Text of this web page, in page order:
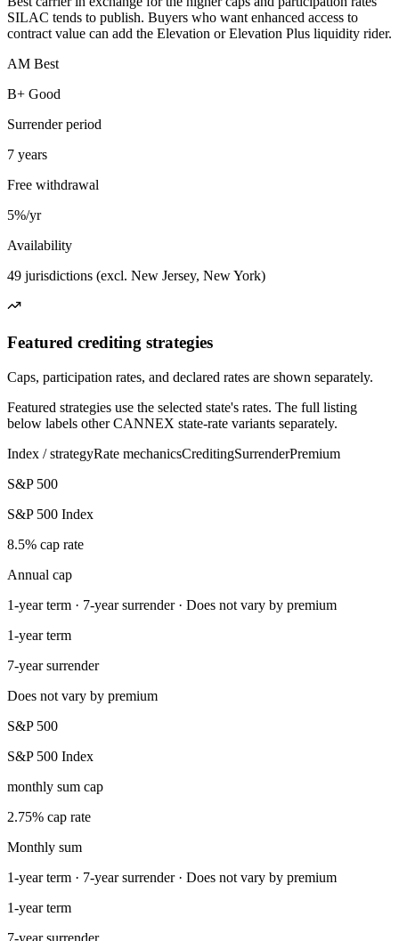
SILAC tends to publish. Buyers who want enhanced access to
contract value can add the Elevation or Elevation Plus liquidity rider.
AM Best
B+ Good
Surrender period
7 years
Free withdrawal
5%/yr
Availability
49 jurisdictions (excl. New Jersey, New York)
Featured crediting strategies
Caps, participation rates, and declared rates are shown separately.
Featured strategies use the selected state's rates. The full listing
below labels other CANNEX state-rate variants separately.
Index / strategyRate mechanicsCreditingSurrenderPremium
S&P 500
S&P 500 Index
8.5% cap rate
Annual cap
1-year term · 7-year surrender · Does not vary by premium
1-year term
7-year surrender
Does not vary by premium
S&P 500
S&P 500 Index
monthly sum cap
2.75% cap rate
Monthly sum
1-year term · 7-year surrender · Does not vary by premium
1-year term
7-year surrender